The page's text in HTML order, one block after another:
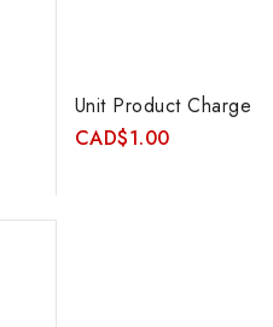
Unit Product Charge
CAD$1.00